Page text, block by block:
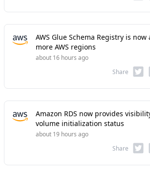
AWS Glue Schema Registry is
more AWS regions
about 16 hours ago
Share
Amazon RDS now provides
volume initialization status
about 19 hours ago
Share